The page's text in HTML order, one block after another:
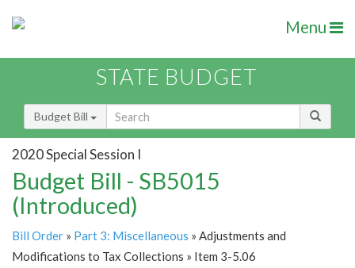
Menu
STATE BUDGET
Budget Bill
2020 Special Session I
Budget Bill - SB5015
(Introduced)
Bill Order » Part 3: Miscellaneous » Adjustments and
Modifications to Tax Collections » Item 3-5.06